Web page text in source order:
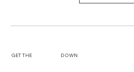
GET THE DOWN